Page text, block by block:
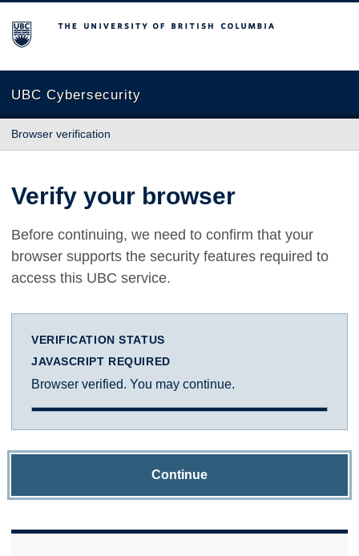
The University of British Columbia
UBC Cybersecurity
Browser verification
Verify your browser
Before continuing, we need to confirm that your
browser supports the security features required to
access this UBC service.
VERIFICATION STATUS
JAVASCRIPT REQUIRED
Browser verified. You may continue.
Continue